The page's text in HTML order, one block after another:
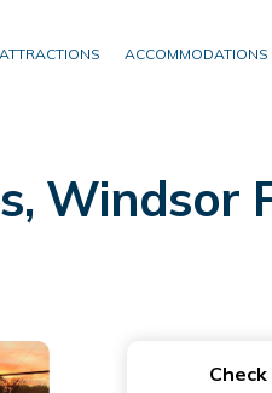
ATTRACTIONS ACCOMMODATIONS
Windsor